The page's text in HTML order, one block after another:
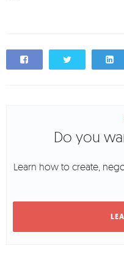
Do you
Learn how to create,